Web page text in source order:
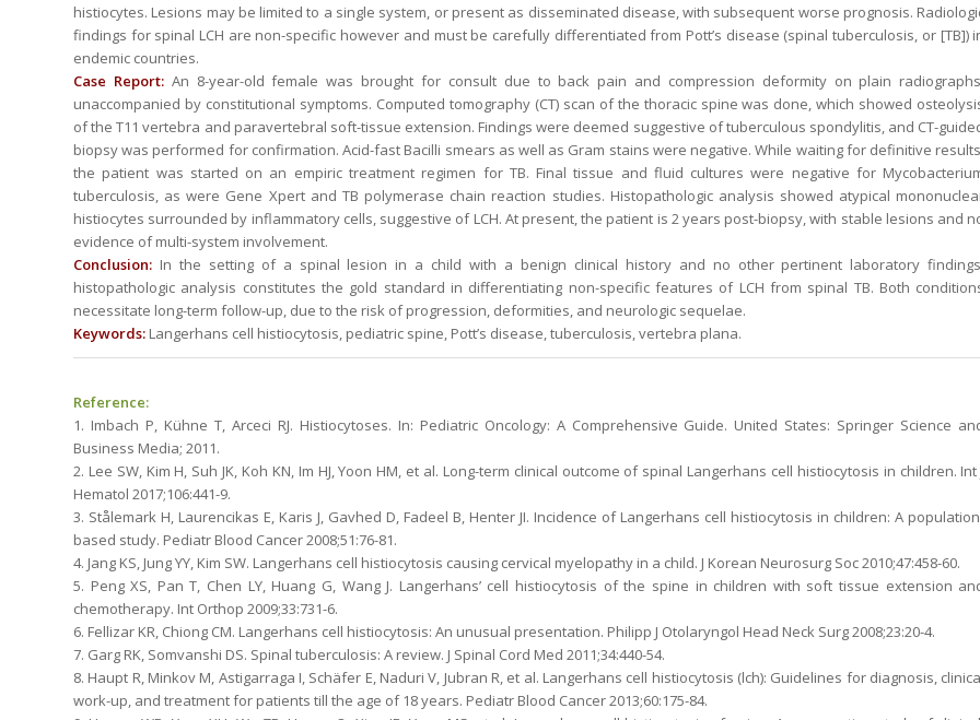
histiocytes. Lesions may be limited to a single system, or present as disseminated disease, with subsequent worse prognosis.
findings for spinal LCH are non-specific however and must be carefully differentiated from Pott’s disease (spinal tuberculosis, or [TB])
endemic countries.
Case Report:An 8-year-old female was brought for consult due to back pain and compression deformity on plain
unaccompanied by constitutional symptoms. Computed tomography (CT) scan of the thoracic spine was done, which showed
of the T11 vertebra and paravertebral soft-tissue extension. Findings were deemed suggestive of tuberculous spondylitis, and CT-
biopsy was performed for confirmation. Acid-fast Bacilli smears as well as Gram stains were negative. While waiting for definitive
the patient was started on an empiric treatment regimen for TB. Final tissue and fluid cultures were negative for
tuberculosis, as were Gene Xpert and TB polymerase chain reaction studies. Histopathologic analysis showed atypical
histiocytes surrounded by inflammatory cells, suggestive of LCH. At present, the patient is 2 years post-biopsy, with stable lesions and
evidence of multi-system involvement.
Conclusion: In the setting of a spinal lesion in a child with a benign clinical history and no other pertinent laboratory
histopathologic analysis constitutes the gold standard in differentiating non-specific features of LCH from spinal TB. Both
necessitate long-term follow-up, due to the risk of progression, deformities, and neurologic sequelae.
Keywords: Langerhans cell histiocytosis, pediatric spine, Pott’s disease, tuberculosis, vertebra plana.
Reference:
1. Imbach P, Kühne T, Arceci RJ. Histiocytoses. In: Pediatric Oncology: A Comprehensive Guide. United States: Springer Science
Business Media; 2011.
2. Lee SW, Kim H, Suh JK, Koh KN, Im HJ, Yoon HM, et al. Long-term clinical outcome of spinal Langerhans cell histiocytosis in children. Int
Hematol 2017;106:441-9.
3. Stålemark H, Laurencikas E, Karis J, Gavhed D, Fadeel B, Henter JI. Incidence of Langerhans cell histiocytosis in children: A
based study. Pediatr Blood Cancer 2008;51:76-81.
4. Jang KS, Jung YY, Kim SW. Langerhans cell histiocytosis causing cervical myelopathy in a child. J Korean Neurosurg Soc 2010;47:458-60.
5. Peng XS, Pan T, Chen LY, Huang G, Wang J. Langerhans’ cell histiocytosis of the spine in children with soft tissue extension
chemotherapy. Int Orthop 2009;33:731-6.
6. Fellizar KR, Chiong CM. Langerhans cell histiocytosis: An unusual presentation. Philipp J Otolaryngol Head Neck Surg 2008;23:20-4.
7. Garg RK, Somvanshi DS. Spinal tuberculosis: A review. J Spinal Cord Med 2011;34:440-54.
8. Haupt R, Minkov M, Astigarraga I, Schäfer E, Naduri V, Jubran R, et al. Langerhans cell histiocytosis (lch): Guidelines for diagnosis,
work-up, and treatment for patients till the age of 18 years. Pediatr Blood Cancer 2013;60:175-84.